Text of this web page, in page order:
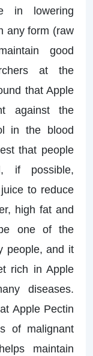
in lowering
any form (raw
good
at the
that Apple
against the
in the blood
that people
if possible,
to reduce
high fat and
one of the
people, and it
rich in Apple
diseases.
Apple Pectin
of malignant
maintain